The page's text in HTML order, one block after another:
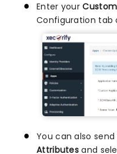
Enter your
Configuration tab
You can also
Attributes and